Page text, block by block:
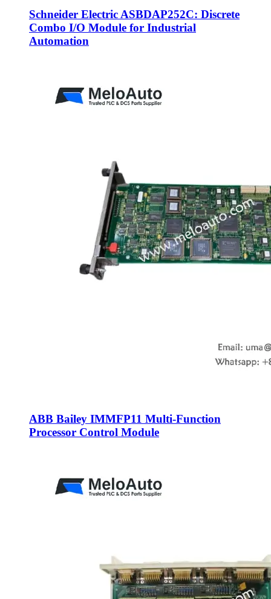
Schneider Electric ASBDAP252C: Discrete
Combo I/O Module for Industrial
Automation
ABB Bailey IMMFP11 Multi-Function
Processor Control Module